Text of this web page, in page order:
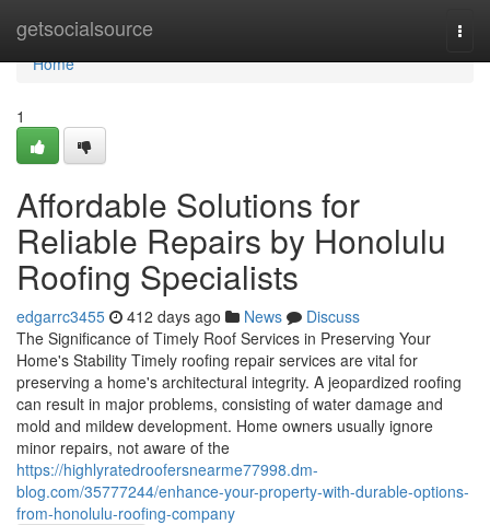
getsocialsource
Home
Home
1
Affordable Solutions for
Reliable Repairs by Honolulu
Roofing Specialists
edgarrc3455 412 days ago News
Discuss
The Significance of Timely Roof Services in Preserving Your
Home's Stability Timely roofing repair services are vital for
preserving a home's architectural integrity. A jeopardized roofing
can result in major problems, consisting of water damage and
mold and mildew development. Home owners usually ignore
minor repairs, not aware of the
https://highlyratedroofersnearme77998.dm-
blog.com/35777244/enhance-your-property-with-durable-options-
from-honolulu-roofing-company